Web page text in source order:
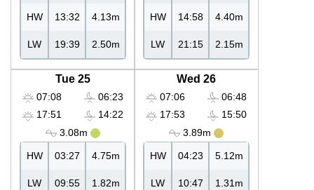
HW 13:32 4.13m
LW 19:39 2.50m
HW 14:58 4.40m
LW 21:15 2.15m
Tue 25
07:08
17:51
06:23
14:22
3.08m
HW 03:27 4.75m
LW 09:55 1.82m
Wed 26
07:06
17:53
06:48
15:50
3.89m
HW 04:23 5.12m
LW 10:47 1.31m